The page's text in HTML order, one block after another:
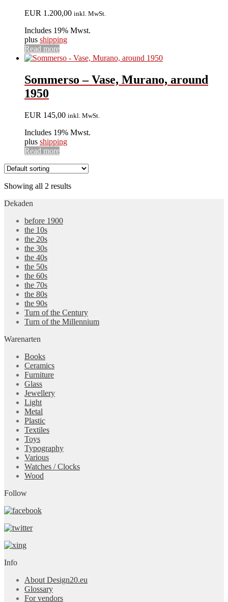
EUR 1.200,00 inkl. MwSt.
Includes 19% Mwst.
plus shipping
Read more
Sommerso – Vase, Murano, around
1950
EUR 145,00 inkl. MwSt.
Includes 19% Mwst.
plus shipping
Read more
Showing all 2 results
Dekaden
before 1900
the 10s
the 20s
the 30s
the 40s
the 50s
the 60s
the 70s
the 80s
the 90s
Turn of the Century
Turn of the Millennium
Warenarten
Books
Ceramics
Furniture
Glass
Jewellery
Light
Metal
Plastic
Textiles
Toys
Typography
Various
Watches / Clocks
Wood
Follow
Info
About Design20.eu
Glossary
For vendors